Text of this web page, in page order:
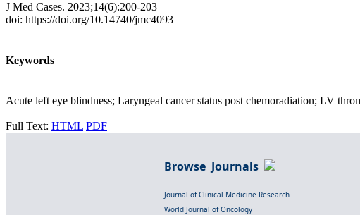
J Med Cases. 2023;14(6):200-203
doi: https://doi.org/10.14740/jmc4093
Keywords
Acute left eye blindness; Laryngeal cancer status post chemoradiation; LV
Full Text: HTML PDF
Browse Journals
Journal of Clinical Medicine Research
World Journal of Oncology